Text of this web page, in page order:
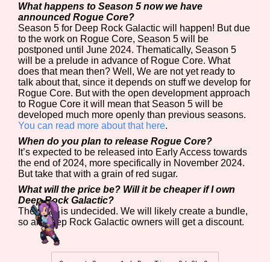
What happens to Season 5 now we have
announced Rogue Core?
Season 5 for Deep Rock Galactic will happen! But due
to the work on Rogue Core, Season 5 will be
postponed until June 2024. Thematically, Season 5
will be a prelude in advance of Rogue Core. What
does that mean then? Well, We are not yet ready to
talk about that, since it depends on stuff we develop for
Rogue Core. But with the open development approach
to Rogue Core it will mean that Season 5 will be
developed much more openly than previous seasons.
You can read more about that here.
When do you plan to release Rogue Core?
It’s expected to be released into Early Access towards
the end of 2024, more specifically in November 2024.
But take that with a grain of red sugar.
What will the price be? Will it be cheaper if I own
Deep Rock Galactic?
The price is undecided. We will likely create a bundle,
so all Deep Rock Galactic owners will get a discount.